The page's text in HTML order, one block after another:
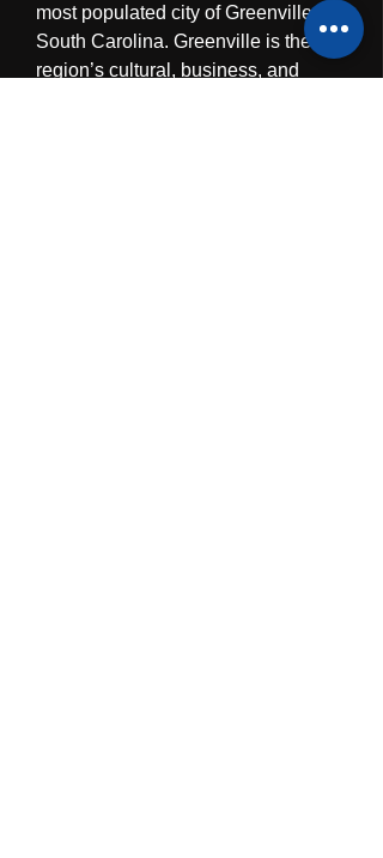
most populated city of Greenville,
South Carolina. Greenville is the
region’s cultural, business, and